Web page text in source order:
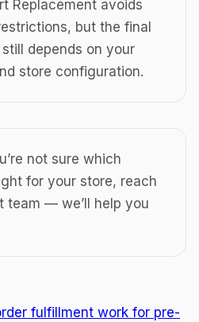
Replacement avoids
but the final
depends on your
store configuration.
not sure which
for your store, reach
team — we’ll help you
fulfillment work for pre-